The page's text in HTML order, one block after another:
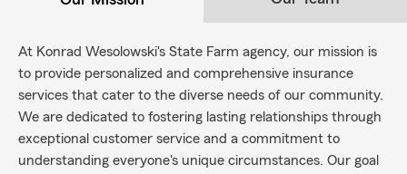
At Konrad Wesolowski's State Farm agency, our mission is
to provide personalized and comprehensive insurance
services that cater to the diverse needs of our community.
We are dedicated to fostering lasting relationships through
exceptional customer service and a commitment to
understanding everyone's unique circumstances. Our goal